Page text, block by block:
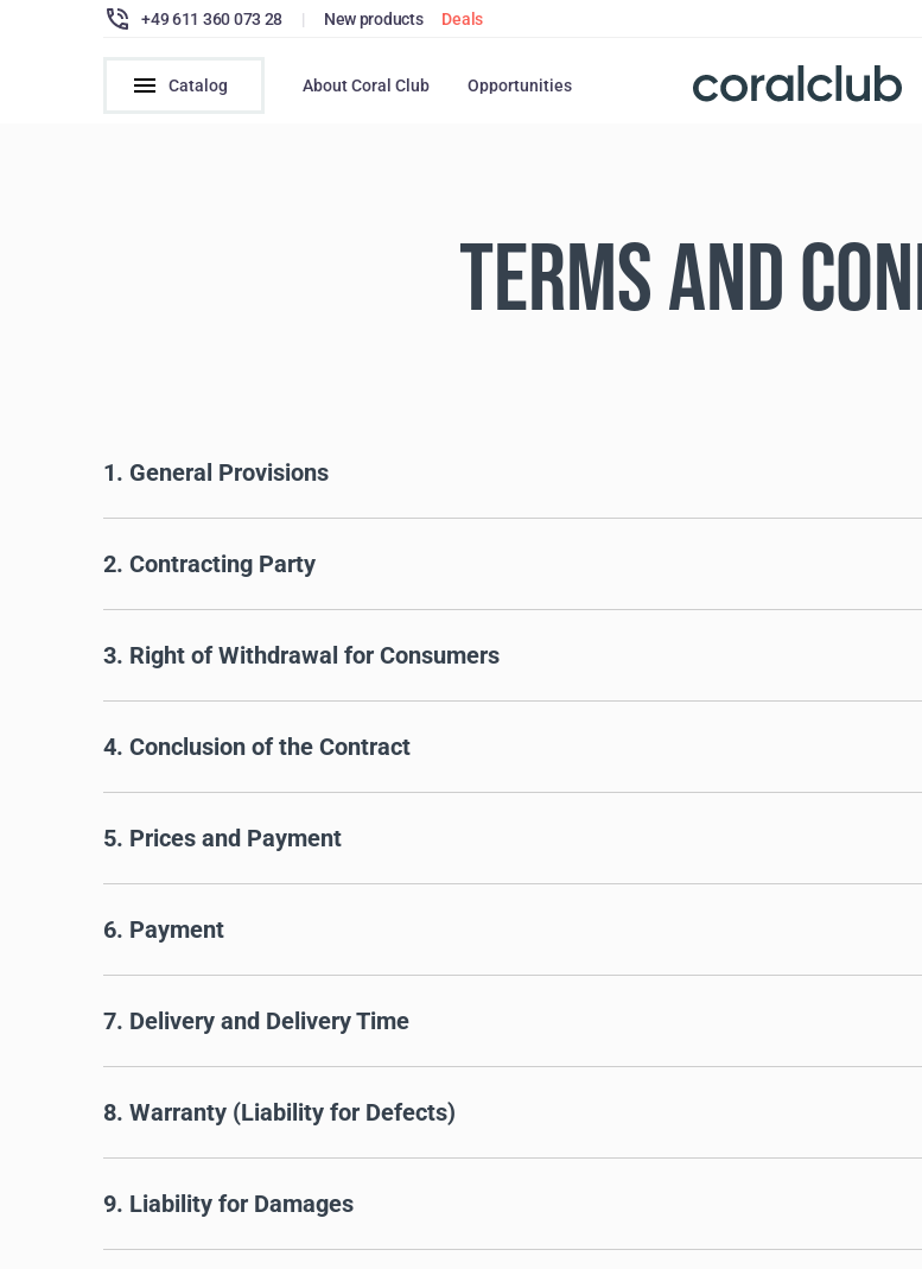
+49 611 360 073 28 | New products Deals
Catalog About Coral Club Opportunities
TERMS AND
1. General Provisions
2. Contracting Party
3. Right of Withdrawal for Consumers
4. Conclusion of the Contract
5. Prices and Payment
6. Payment
7. Delivery and Delivery Time
8. Warranty (Liability for Defects)
9. Liability for Damages